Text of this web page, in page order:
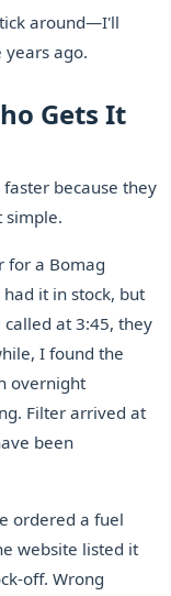
around—I'll
ago.
Gets It
because they
simple.
for a Bomag
it in stock, but
at 3:45, they
I found the
overnight
Filter arrived at
been
ordered a fuel
website listed it
off. Wrong